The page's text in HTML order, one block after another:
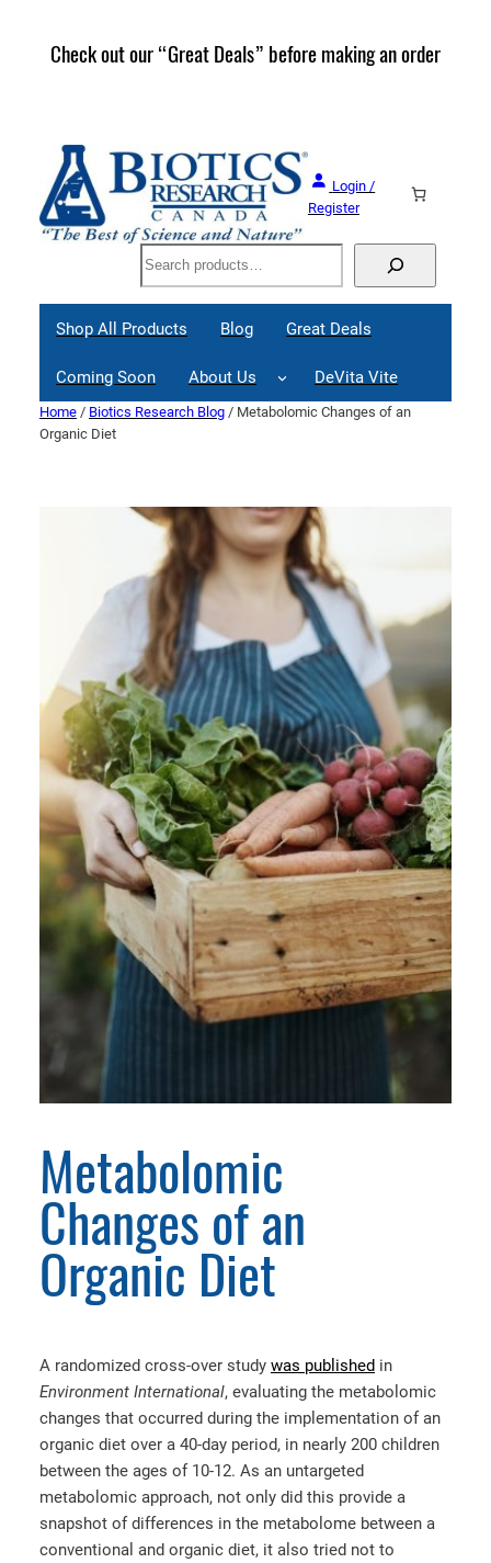
Check out our “Great Deals” before making an order
Login /
Register
Search
Shop All Products Blog Great Deals
Coming Soon About Us DeVita Vite
Home / Biotics Research Blog / Metabolomic Changes of an
Organic Diet
Metabolomic
Changes of an
Organic Diet
A randomized cross-over study was published in
Environment International, evaluating the metabolomic
changes that occurred during the implementation of an
organic diet over a 40-day period, in nearly 200 children
between the ages of 10-12. As an untargeted
metabolomic approach, not only did this provide a
snapshot of differences in the metabolome between a
conventional and organic diet, it also tried not to